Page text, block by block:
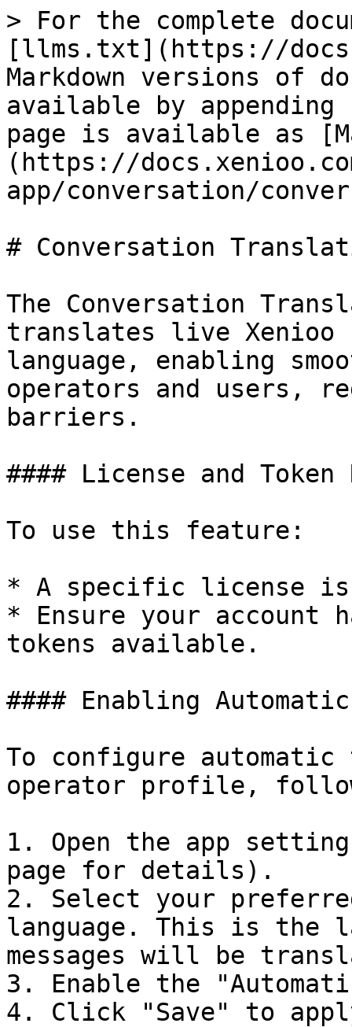
> For the complete
[llms.txt](https://
Markdown versions of
available by
page is available as
(https://
app/conversation/
# Conversation
The Conversation
translates live Xenioo
language, enabling
operators and users,
barriers.
#### License and Token
To use this feature:
* A specific license
* Ensure your account
tokens available.
#### Enabling
To configure
operator profile,
1. Open the app
page for details).
2. Select your
language. This is the
messages will be
3. Enable the
4. Click "Save" to